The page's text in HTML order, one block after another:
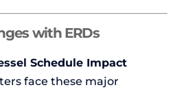
with ERDs
Schedule Impact
face these major